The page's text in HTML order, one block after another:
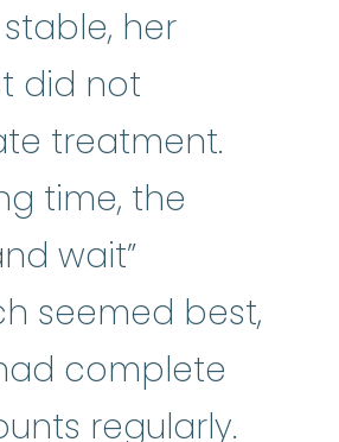
her
did not
treatment.
time, the
wait”
seemed best,
complete
regularly.